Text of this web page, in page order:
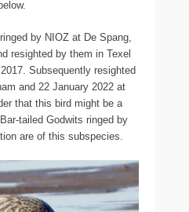
, ringed by NIOZ at De Spang,
resighted by them in Texel
Subsequently resighted
and 22 January 2022 at
that this bird might be a
tailed Godwits ringed by
are of this subspecies.